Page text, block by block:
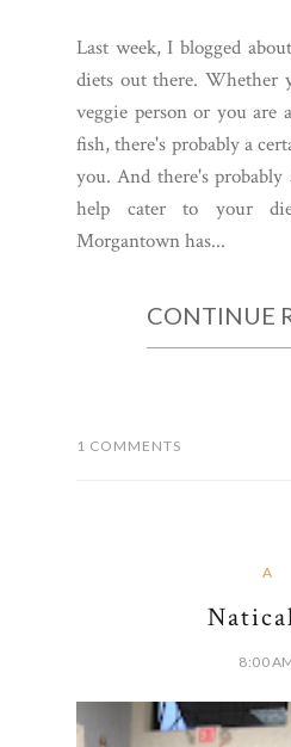
Last week, I blogged
diets out there. Whether
veggie person or you are
fish, there's probably a
you. And there's
help cater to your
Morgantown has...
CONTINUE
1 COMMENTS
A
8:00